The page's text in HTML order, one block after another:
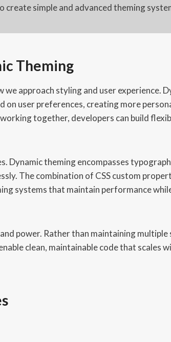
simple and advanced theming
Theming
approach styling and user experience.
on user preferences, creating more
together, developers can build
Dynamic theming encompasses
The combination of CSS custom
systems that maintain performance
power. Rather than maintaining
clean, maintainable code that scales